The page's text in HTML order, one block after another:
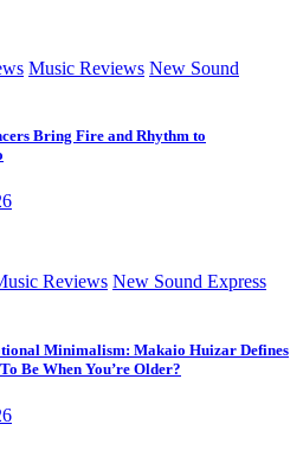
Music Reviews New Sound
Bring Fire and Rhythm to
Reviews New Sound Express
Minimalism: Makaio Huizar Defines
Be When You’re Older?